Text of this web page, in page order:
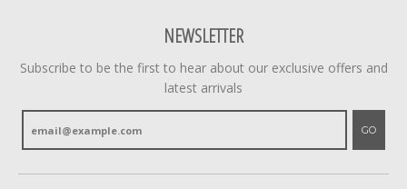
NEWSLETTER
Subscribe to be the first to hear about our exclusive offers and
latest arrivals
GO